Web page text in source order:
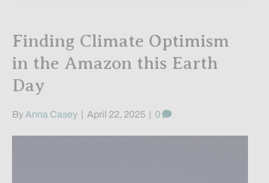
Finding Climate Optimism
in the Amazon this Earth
Day
By Anna Casey April 22, 2025 0